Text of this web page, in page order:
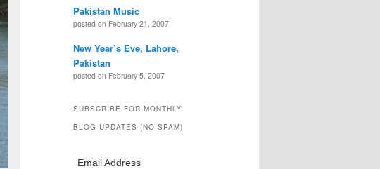
Pakistan Music
posted on February 21, 2007
New Year’s Eve, Lahore,
Pakistan
posted on February 5, 2007
SUBSCRIBE FOR MONTHLY
BLOG UPDATES (NO SPAM)
Email Address